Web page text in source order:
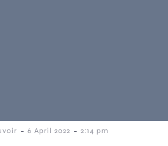
- 6 April 2022 - 2:14 pm